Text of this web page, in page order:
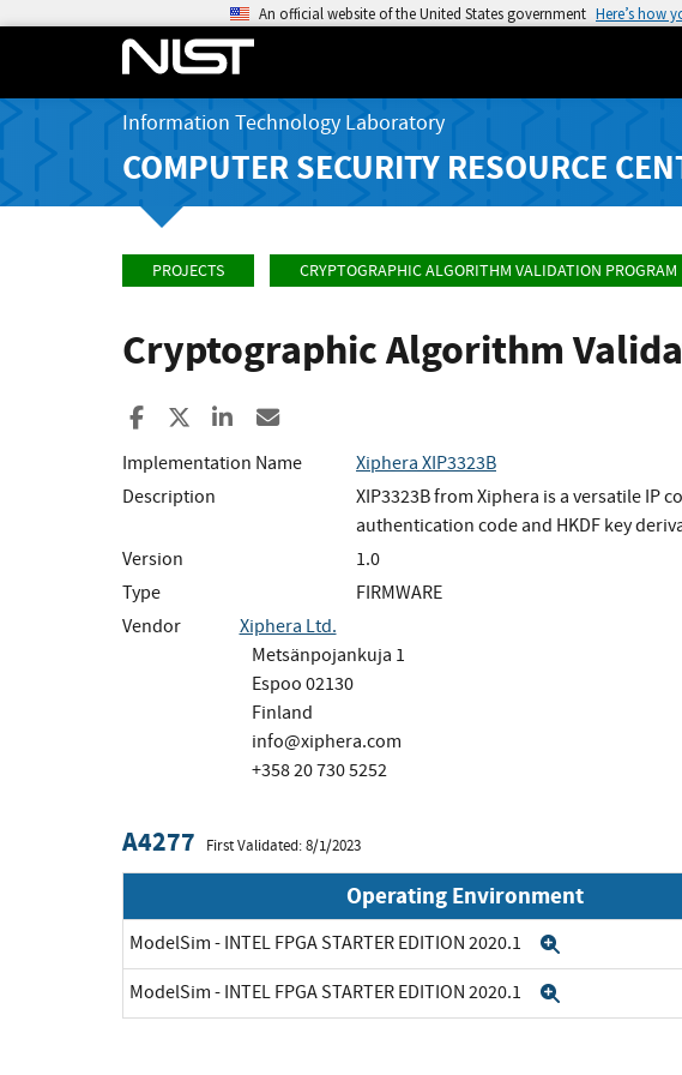
An official website of the United States government Here’s how
Information Technology Laboratory
COMPUTER SECURITY RESOURCE
PROJECTS CRYPTOGRAPHIC ALGORITHM VALIDATION PROGRAM
Cryptographic Algorithm
Share to Facebook
Share to XShare to LinkedIn
Implementation Name
Xiphera XIP3323B
Description
XIP3323B from Xiphera is a versatile IP
authentication code and HKDF key
Version
1.0
Type
FIRMWARE
Vendor
Xiphera Ltd.
Metsänpojankuja 1
Espoo 02130
Finland
info@xiphera.com
+358 20 730 5252
A4277 First Validated: 8/1/2023
Operating Environment
ModelSim - INTEL FPGA STARTER EDITION 2020.1
ModelSim - INTEL FPGA STARTER EDITION 2020.1